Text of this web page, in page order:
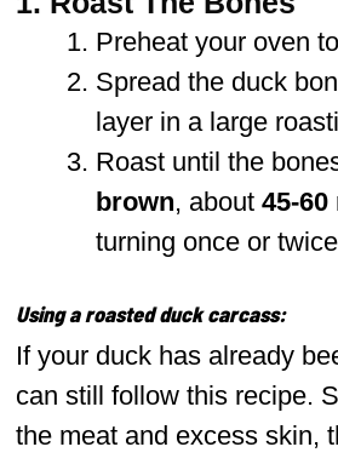
Preheat your oven to
Spread the duck
layer in a large
Roast until the
brown, about 45-
turning once or
Using a roasted duck carcass:
If your duck has already
can still follow this recipe.
the meat and excess skin,